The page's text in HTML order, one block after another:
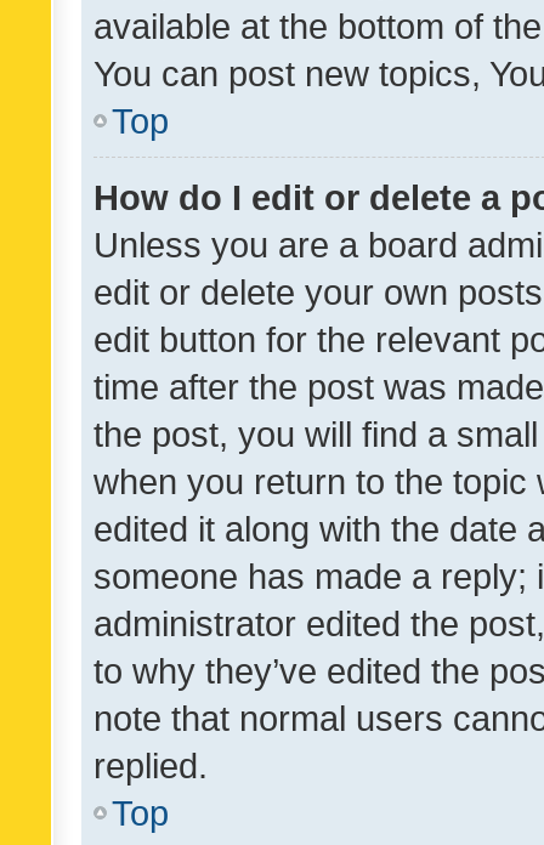
available at the bottom of
You can post new topics,
Top
How do I edit or delete a
Unless you are a board
edit or delete your own
edit button for the relevant
time after the post was
the post, you will find a
when you return to the
edited it along with the date
someone has made a reply;
administrator edited the
to why they’ve edited the
note that normal users
replied.
Top